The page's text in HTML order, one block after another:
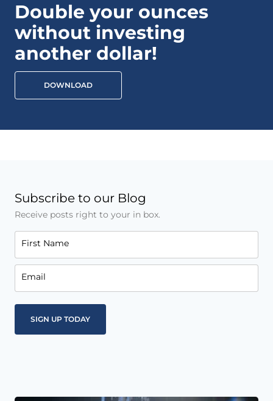
Double your ounces
without investing
another dollar!
DOWNLOAD
Subscribe to our Blog
Receive posts right to your in box.
First Name
Email